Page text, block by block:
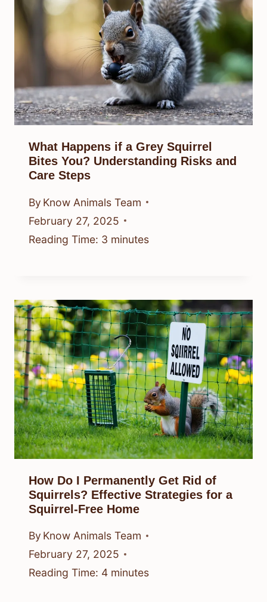
What Happens if a Grey Squirrel
Bites You? Understanding Risks and
Care Steps
By Know Animals Team
February 27, 2025
Reading Time: 3 minutes
How Do I Permanently Get Rid of
Squirrels? Effective Strategies for a
Squirrel-Free Home
By Know Animals Team
February 27, 2025
Reading Time: 4 minutes